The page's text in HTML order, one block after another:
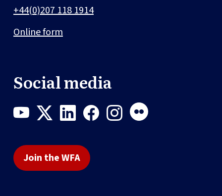
+44(0)207 118 1914
Online form
Social media
Join the WFA